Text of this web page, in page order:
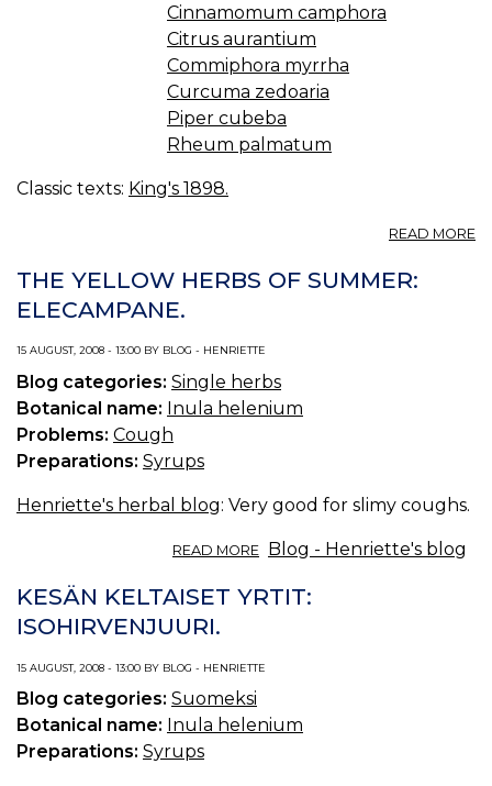
Cinnamomum camphora
Citrus aurantium
Commiphora myrrha
Curcuma zedoaria
Piper cubeba
Rheum palmatum
Classic texts: King's 1898.
READ MORE
THE YELLOW HERBS OF SUMMER:
ELECAMPANE.
15 AUGUST, 2008 - 13:00 BY BLOG - HENRIETTE
Blog categories: Single herbs
Botanical name: Inula helenium
Problems: Cough
Preparations: Syrups
Henriette's herbal blog: Very good for slimy coughs.
READ MORE ABOUT
YELLOW
HERBS
ELECAMPANE.
Blog - Henriette's blog
KESÄN KELTAISET YRTIT:
ISOHIRVENJUURI.
15 AUGUST, 2008 - 13:00 BY BLOG - HENRIETTE
Blog categories: Suomeksi
Botanical name: Inula helenium
Preparations: Syrups